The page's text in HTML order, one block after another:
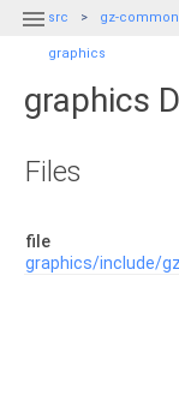
 src gz-common
graphics
graphics
Files
file
graphics/include/